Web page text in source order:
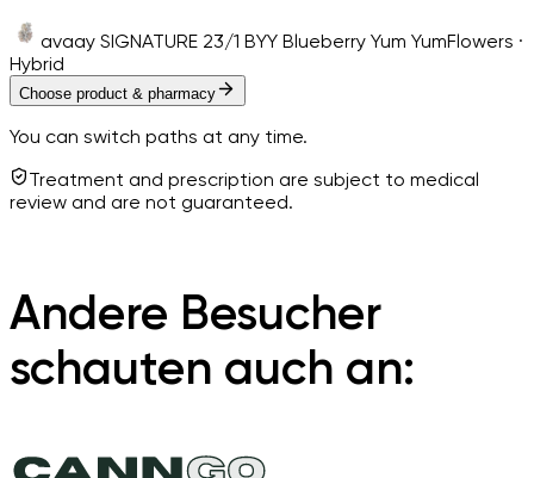
avaay SIGNATURE 23/1 BYY Blueberry Yum YumFlowers ·
Hybrid
Choose product & pharmacy
You can switch paths at any time.
Treatment and prescription are subject to medical
review and are not guaranteed.
Andere Besucher
schauten auch an: